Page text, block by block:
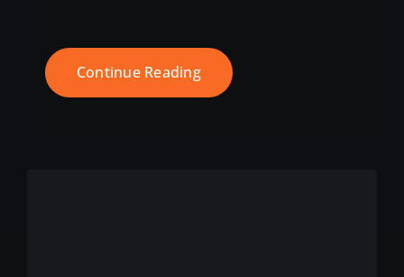
Continue Reading